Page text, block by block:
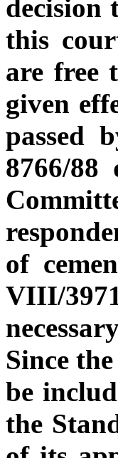
decision
this
are free
given
passed
8766/88
of
VIII/
Since
be
the